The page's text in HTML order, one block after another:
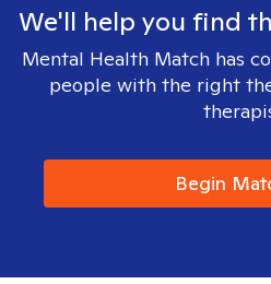
We'll help you find
Mental Health Match has
people with the right
Begin